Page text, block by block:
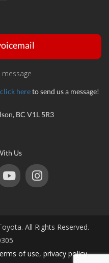
click hereto send us a message!
BC V1L 5R3
Us
All Rights Reserved.
of use, privacy policy.